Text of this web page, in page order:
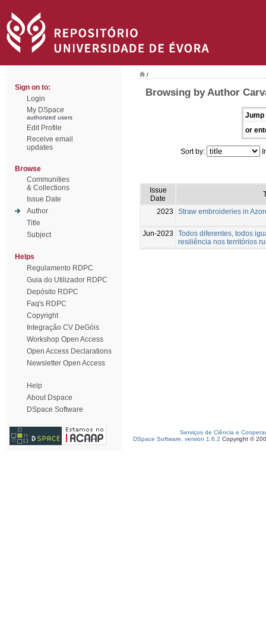
Sign on to:
Login
My DSpace
authorized users
Edit Profile
Receive email
updates
Browse
Communities
& Collections
Issue Date
Author
Title
Subject
Helps
Regulamento RDPC
Guia do Utilizador RDPC
Depósito RDPC
Faq's RDPC
Copyright
Integração CV DeGóis
Workshop Open Access
Open Access Declarations
Newsletter Open Access
Help
About Dspace
DSpace Software
/
Browsing by Author
Jump
or
Sort by:
Issue
Date
2023 Straw embroideries in
Jun-2023
Todos diferentes, todos
resiliência nos territórios
Serviços de Ciência e
DSpace Software, version 1.6.2 Copyright ©